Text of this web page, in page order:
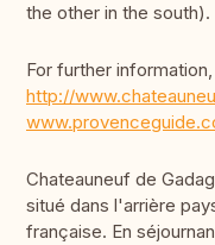
the other in the south).
For further
http://
Chateauneuf de
situé dans l'arrière
française. En